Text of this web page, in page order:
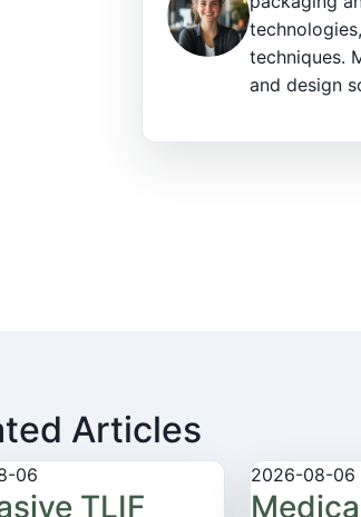
techniques.
and design
Articles
06
TLIF
2026-08-06